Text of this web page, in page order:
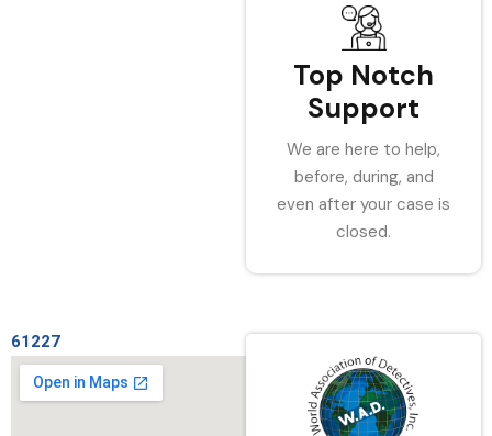
Top Notch
Support
We are here to help,
before, during, and
even after your case is
closed.
61227